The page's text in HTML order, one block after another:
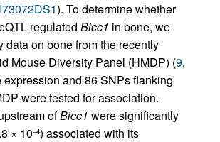
). To determine whether
regulated Bicc1 in bone, we
data on bone from the recently
Mouse Diversity Panel (HMDP) (9,
expression and 86 SNPs flanking
were tested for association.
ofBicc1 were significantly
× 10–4) associated with its